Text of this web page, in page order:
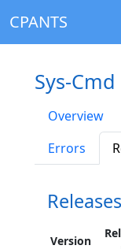
CPANTS
Sys-Cmd
Overview
Errors
Releases
Version